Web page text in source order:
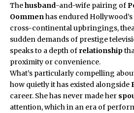
Thehusband-and-wife pairing of
Oommenhas endured
cross-continental upbringings,
sudden demands of prestige
speaks to a depth of relationship
proximity or convenience.
What’s particularly compelling
how quietly it has existed alongside
career. She has never made her
attention, which in an era of